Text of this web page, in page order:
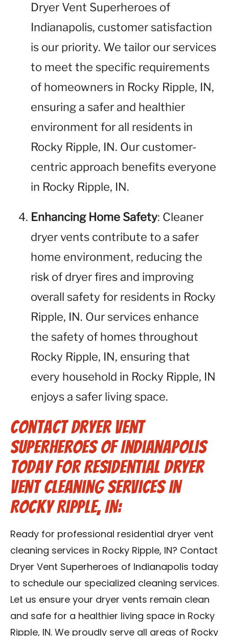
Dryer Vent Superheroes of
Indianapolis, customer satisfaction
is our priority. We tailor our services
to meet the specific requirements
of homeowners in Rocky Ripple, IN,
ensuring a safer and healthier
environment for all residents in
Rocky Ripple, IN. Our customer-
centric approach benefits everyone
in Rocky Ripple, IN.
Enhancing Home Safety: Cleaner
dryer vents contribute to a safer
home environment, reducing the
risk of dryer fires and improving
overall safety for residents in Rocky
Ripple, IN. Our services enhance
the safety of homes throughout
Rocky Ripple, IN, ensuring that
every household in Rocky Ripple, IN
enjoys a safer living space.
Contact Dryer Vent
Superheroes of Indianapolis
Today for Residential Dryer
Vent Cleaning Services in
Rocky Ripple, IN:
Ready for professional residential dryer vent
cleaning services in Rocky Ripple, IN? Contact
Dryer Vent Superheroes of Indianapolis today
to schedule our specialized cleaning services.
Let us ensure your dryer vents remain clean
and safe for a healthier living space in Rocky
Ripple, IN. We proudly serve all areas of Rocky